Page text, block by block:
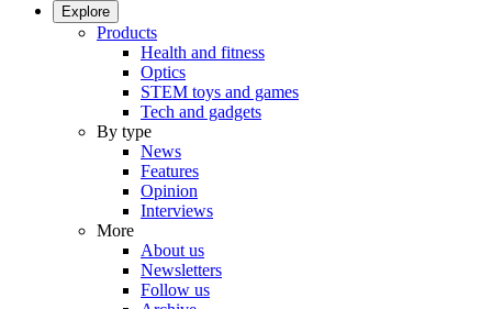
Explore
Products
Health and fitness
Optics
STEM toys and games
Tech and gadgets
By type
News
Features
Opinion
Interviews
More
About us
Newsletters
Follow us